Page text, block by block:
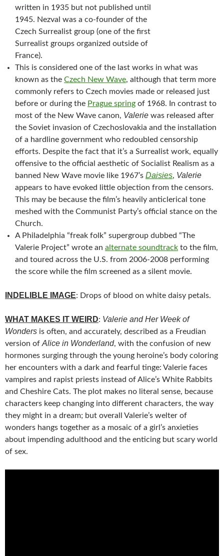
written in 1935 but not published until
1945. Nezval was a co-founder of the
Czech Surrealist group (one of the first
Surrealist groups organized outside of
France).
This is considered one of the last works in what was
known as the Czech New Wave, although that term more
commonly refers to Czech movies made or released just
before or during the Prague spring of 1968. In contrast to
most of the New Wave canon, Valerie was released after
the Soviet invasion of Czechoslovakia and the installation
of a hardline government who redoubled censorship
efforts. Despite the fact that it’s a Surrealist work, equally
offensive to the official aesthetic of Socialist Realism as a
banned New Wave movie like 1967’s Daisies, Valerie
appears to have evoked little objection from the censors.
This may be because the film’s heavily anticlerical tone
meshed with the Communist Party’s official stance on the
Church.
A Philadelphia “freak folk” supergroup dubbed “The
Valerie Project” wrote an alternate soundtrack to the film,
and toured across the U.S. from 2006-2008 performing
the score while the film screened as a silent movie.
INDELIBLE IMAGE: Drops of blood on white daisy petals.
WHAT MAKES IT WEIRD: Valerie and Her Week of
Wonders is often, and accurately, described as a Freudian
version of Alice in Wonderland, with the confusion of new
hormones surging through the young heroine’s body coloring
her encounters with a dark and fearful tinge: Valerie faces
vampires and rapist priests instead of Alice’s White Rabbits
and Cheshire Cats. The plot makes no literal sense, because
characters keep changing into different characters, the way
they might in a dream; but overall Valerie’s welter of
wonders hangs together as a mosaic of a girl’s anxieties
about impending adulthood and the enticing but scary world
of sex.